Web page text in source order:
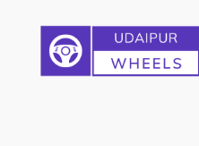
content